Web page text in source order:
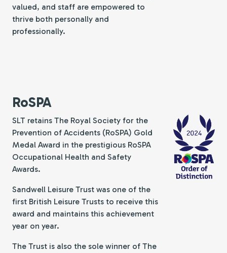
valued, and staff are empowered to
thrive both personally and
professionally.
RoSPA
SLT retains The Royal Society for the
Prevention of Accidents (RoSPA) Gold
Medal Award in the prestigious RoSPA
Occupational Health and Safety
Awards.
Sandwell Leisure Trust was one of the
first British Leisure Trusts to receive this
award and maintains this achievement
year on year.
The Trust is also the sole winner of The